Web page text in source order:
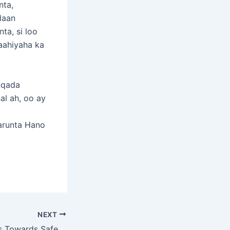
si loo
ka
ah, oo ay
Hano
NEXT